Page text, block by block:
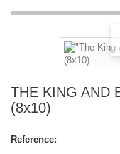
THE KING AND
(8x10)
Reference: